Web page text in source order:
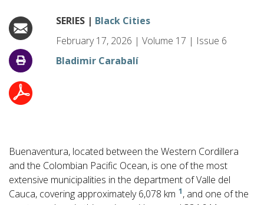
SERIES | Black Cities
February 17, 2026 | Volume 17 | Issue 6
Bladimir Carabalí
Buenaventura, located between the Western Cordillera
and the Colombian Pacific Ocean, is one of the most
extensive municipalities in the department of Valle del
Cauca, covering approximately 6,078 km 1, and one of the